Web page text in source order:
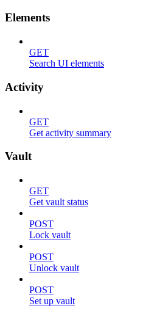
Elements
GET
Search UI elements
Activity
GET
Get activity summary
Vault
GET
Get vault status
POST
Lock vault
POST
Unlock vault
POST
Set up vault